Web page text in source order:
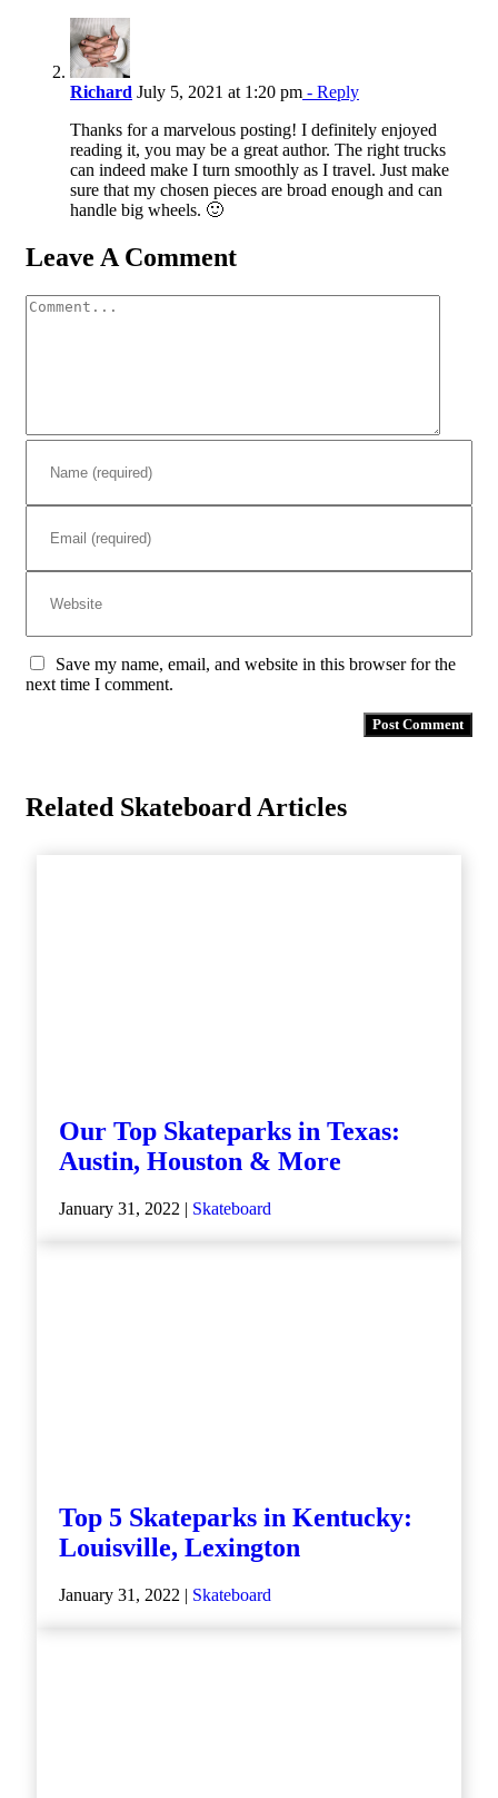
Richard July 5, 2021 at 1:20 pm - Reply
Thanks for a marvelous posting! I definitely enjoyed
reading it, you may be a great author. The right trucks
can indeed make I turn smoothly as I travel. Just make
sure that my chosen pieces are broad enough and can
handle big wheels. 🙂
Leave A Comment
Comment
Save my name, email, and website in this browser for the
next time I comment.
Related Skateboard Articles
Our Top Skateparks in Texas:
Austin, Houston & More
January 31, 2022 | Skateboard
Top 5 Skateparks in Kentucky:
Louisville, Lexington
January 31, 2022 | Skateboard